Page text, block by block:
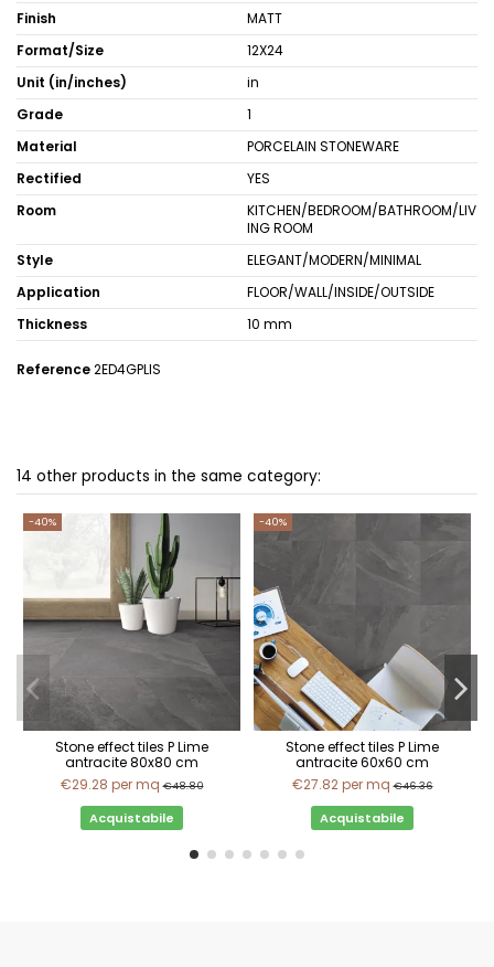
Finish
MATT
Format/Size
12X24
Unit (in/inches)
in
Grade
1
Material
PORCELAIN STONEWARE
Rectified
YES
Room
KITCHEN/BEDROOM/BATHROOM/LIV
ING ROOM
Style
ELEGANT/MODERN/MINIMAL
Application
FLOOR/WALL/INSIDE/OUTSIDE
Thickness
10 mm
Reference2ED4GPLIS
14 other products in the same category:
-40%
Stone effect tiles P Lime
antracite 80x80 cm
€29.28 per mq €48.80
Acquistabile
-40%
Stone effect tiles P Lime
antracite 60x60 cm
€27.82 per mq €46.36
Acquistabile